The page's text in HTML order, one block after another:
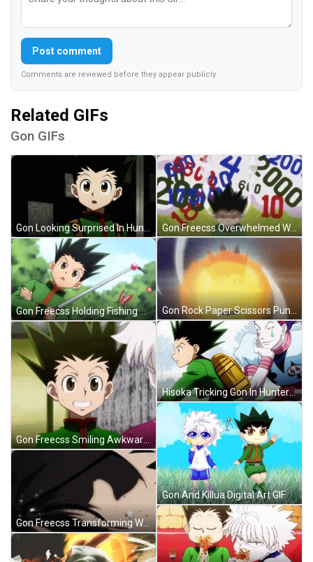
Post comment
Comments are reviewed before they appear publicly.
Related GIFs
Gon GIFs
Gon Looking Surprised In Hunter X Hunter GIF
Gon Freecss Holding Fishing Rod GIF
Gon Freecss Smiling Awkwardly Hunter X Hunter GIF
Gon Freecss Transforming While Mad GIF
Gon Freecss Overwhelmed With Numbers GIF
Gon Rock Paper Scissors Punch GIF
Hisoka Tricking Gon In Hunter X Hunter GIF
Gon And Killua Digital Art GIF